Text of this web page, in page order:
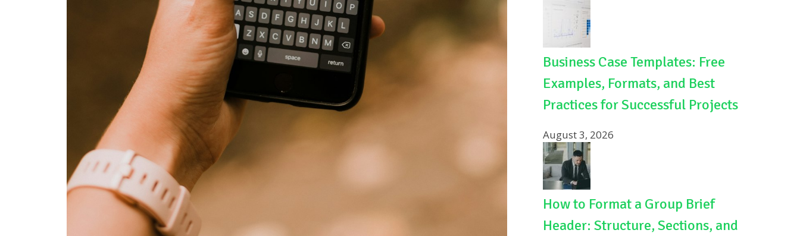
Business Case Templates: Free
Examples, Formats, and Best
Practices for Successful Projects
August 3, 2026
How to Format a Group Brief
Header: Structure, Sections, and